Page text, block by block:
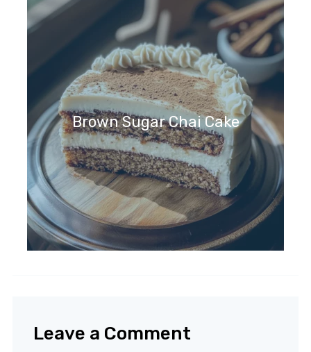
Brown Sugar Chai Cake
Leave a Comment